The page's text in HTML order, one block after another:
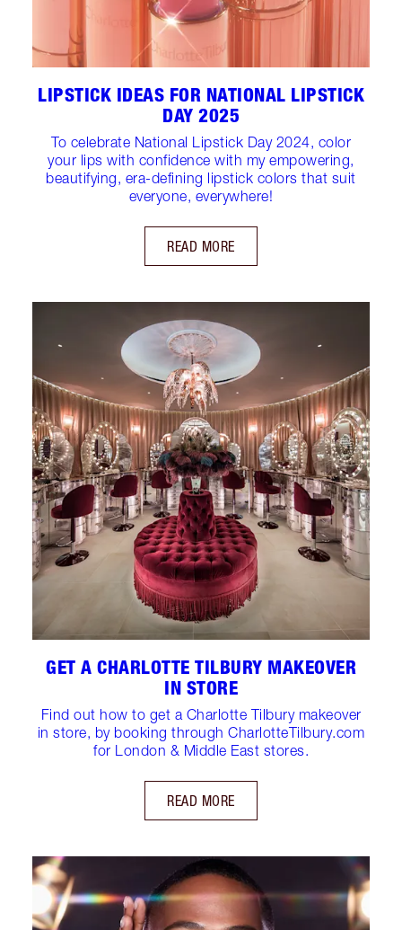
LIPSTICK IDEAS FOR NATIONAL LIPSTICK
DAY 2025
To celebrate National Lipstick Day 2024, color
your lips with confidence with my empowering,
beautifying, era-defining lipstick colors that suit
everyone, everywhere!
READ MORE
GET A CHARLOTTE TILBURY MAKEOVER
IN STORE
Find out how to get a Charlotte Tilbury makeover
in store, by booking through CharlotteTilbury.com
for London & Middle East stores.
READ MORE